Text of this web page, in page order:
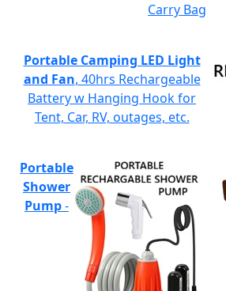
Carry Bag
Portable Camping LED Light
and Fan, 40hrs Rechargeable
Battery w Hanging Hook for
Tent, Car, RV, outages, etc.
Portable
Shower
Pump-